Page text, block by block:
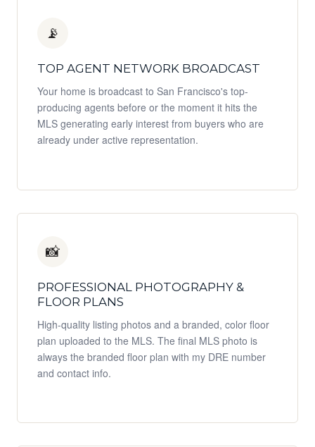
📡
TOP AGENT NETWORK BROADCAST
Your home is broadcast to San Francisco's top-
producing agents before or the moment it hits the
MLS generating early interest from buyers who are
already under active representation.
📸
PROFESSIONAL PHOTOGRAPHY &
FLOOR PLANS
High-quality listing photos and a branded, color floor
plan uploaded to the MLS. The final MLS photo is
always the branded floor plan with my DRE number
and contact info.